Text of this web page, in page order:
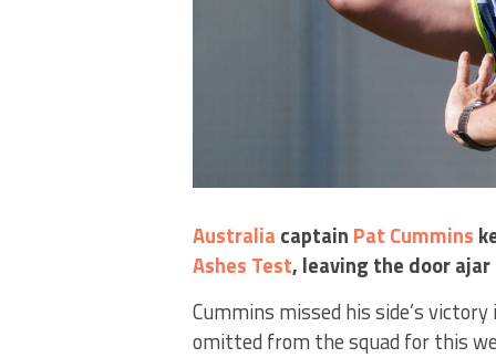
Australia captain Pat Cummins
Ashes Test, leaving the door
Cummins missed his side’s
omitted from the squad for this